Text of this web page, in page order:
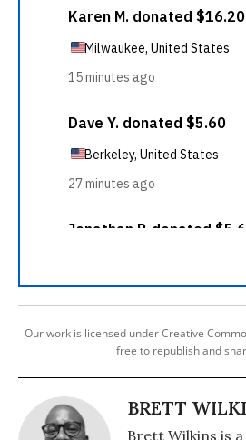
Our work is licensed under Creative
free to republish and
BRETT
Brett Wilkins is